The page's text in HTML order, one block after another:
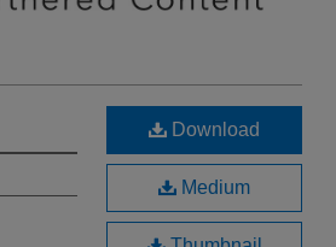
Download
Medium